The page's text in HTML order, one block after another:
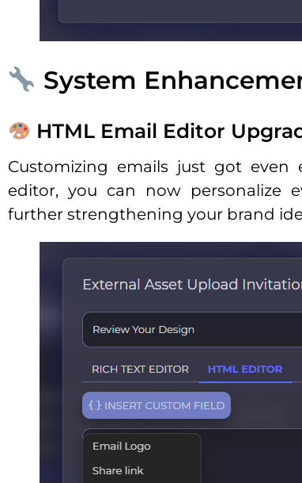
System
HTML Email Editor
Customizing emails just got even
editor, you can now personalize
further strengthening your brand